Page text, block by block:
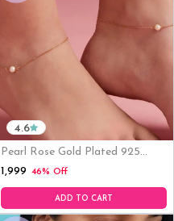
Pearl Rose Gold Plated 925
Sterling Silver Anklets
4.6
₹1,999 46% Off
ADD TO CART